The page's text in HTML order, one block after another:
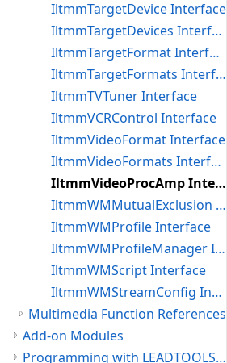
IltmmTargetDevice Interface
IltmmTargetDevices Interface
IltmmTargetFormat Interface
IltmmTargetFormats Interface
IltmmTVTuner Interface
IltmmVCRControl Interface
IltmmVideoFormat Interface
IltmmVideoFormats Interface
IltmmVideoProcAmp Interface
IltmmWMMutualExclusion Interface
IltmmWMProfile Interface
IltmmWMProfileManager Interface
IltmmWMScript Interface
IltmmWMStreamConfig Interface
Multimedia Function References
Add-on Modules
Programming with LEADTOOLS Multimedia